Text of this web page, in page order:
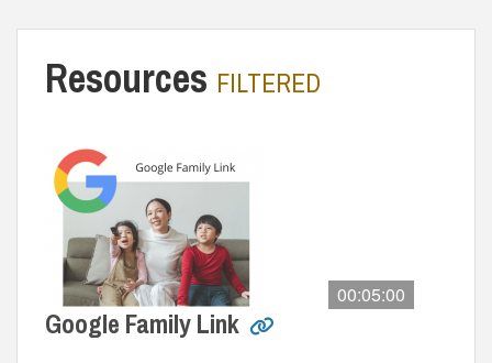
Resources FILTERED
00:05:00
Google Family Link